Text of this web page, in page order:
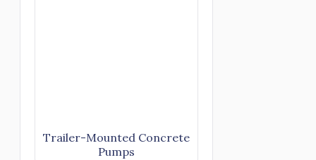
Trailer-Mounted Concrete
Pumps